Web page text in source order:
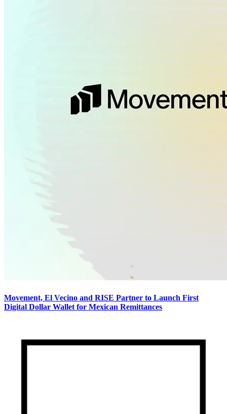
Movement, El Vecino and RISE Partner to Launch First
Digital Dollar Wallet for Mexican Remittances